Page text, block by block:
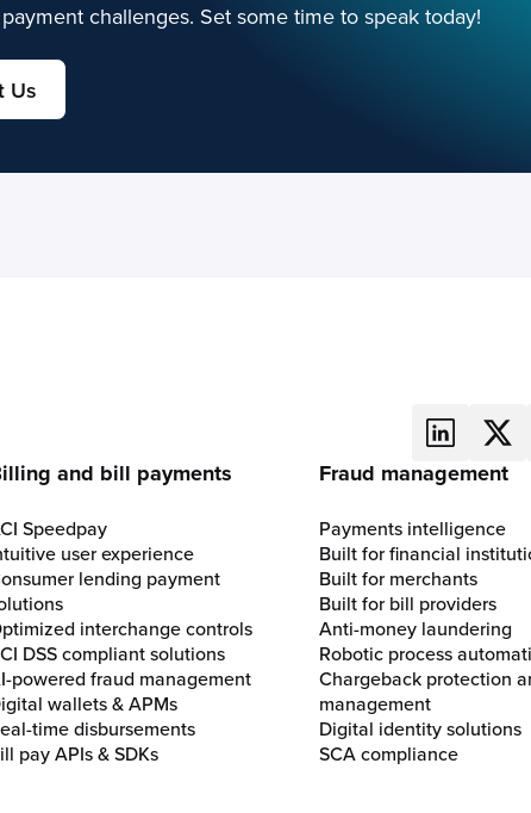
challenges. Set some time to speak today!
Us
and bill payments
Speedpay
user experience
lending payment
interchange controls
DSS compliant solutions
powered fraud management
wallets & APMs
time disbursements
pay APIs & SDKs
Fraud management
Payments intelligence
Built for financial
Built for merchants
Built for bill providers
Anti-money laundering
Robotic process
Chargeback protection
management
Digital identity solutions
SCA compliance